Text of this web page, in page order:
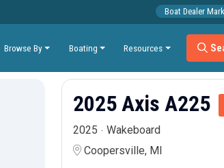
Browse By Boating Resources
Boat Dealer
2025 Axis A225
2025
Wakeboard
Coopersville, MI